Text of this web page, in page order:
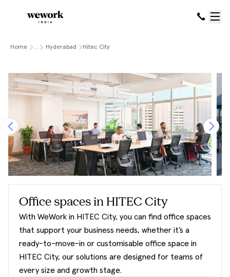
Home .... Hyderabad Hitec City
Office spaces in HITEC City
With WeWork in HITEC City, you can find office spaces
that support your business needs, whether it’s a
ready-to-move-in or customisable office space in
HITEC City, our solutions are designed for teams of
every size and growth stage.